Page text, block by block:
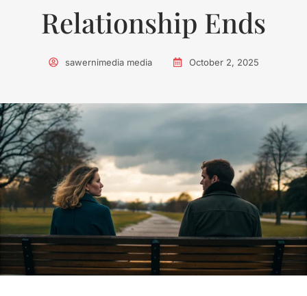
Relationship Ends
sawernimedia media October 2, 2025